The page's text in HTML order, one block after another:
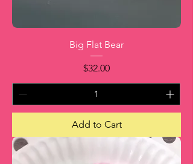
Big Flat Bear
Price
$32.00
Add to Cart